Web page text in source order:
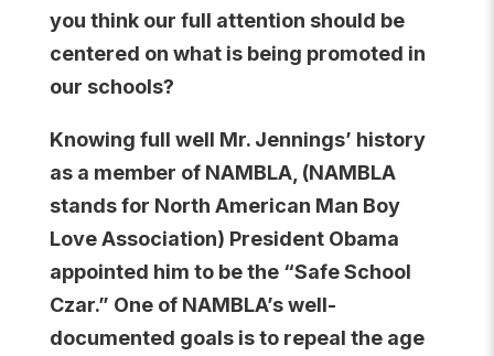
you think our full attention should be
centered on what is being promoted in
our schools?
Knowing full well Mr. Jennings’ history
as a member of NAMBLA, (NAMBLA
stands for North American Man Boy
Love Association) President Obama
appointed him to be the “Safe School
Czar.” One of NAMBLA’s well-
documented goals is to repeal the age